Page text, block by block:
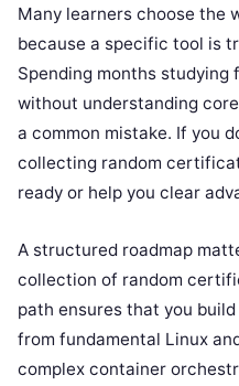
Many learners choose the
because a specific tool is
Spending months
without understanding
a common mistake. If you
collecting random
ready or help you clear
A structured roadmap
collection of random
path ensures that you
from fundamental Linux
complex container